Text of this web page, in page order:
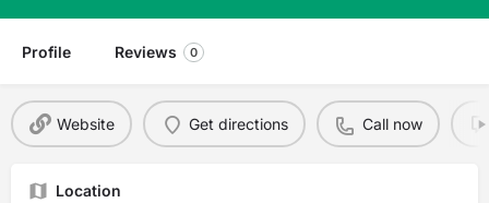
Profile Reviews 0
Website Get directions Call now
Location